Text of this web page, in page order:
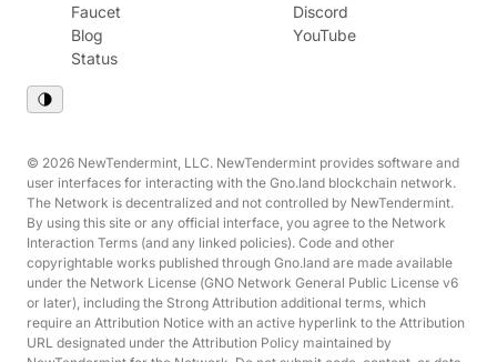
Faucet
Blog
Status
Discord
YouTube
© 2026 NewTendermint, LLC. NewTendermint provides software and
user interfaces for interacting with the Gno.land blockchain network.
The Network is decentralized and not controlled by NewTendermint.
By using this site or any official interface, you agree to the Network
Interaction Terms (and any linked policies). Code and other
copyrightable works published through Gno.land are made available
under the Network License (GNO Network General Public License v6
or later), including the Strong Attribution additional terms, which
require an Attribution Notice with an active hyperlink to the Attribution
URL designated under the Attribution Policy maintained by